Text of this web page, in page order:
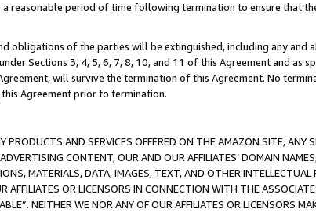
a reasonable period of time following termination to ensure that
obligations of the parties will be extinguished, including any and
Sections 3, 4, 5, 6, 7, 8, 10, and 11 of this Agreement and as
will survive the termination of this Agreement. No
Agreement prior to termination.
AND SERVICES OFFERED ON THE AMAZON SITE, ANY
CONTENT, OUR AND OUR AFFILIATES’ DOMAIN
MATERIALS, DATA, IMAGES, TEXT, AND OTHER
AFFILIATES OR LICENSORS IN CONNECTION WITH THE
NEITHER WE NOR ANY OF OUR AFFILIATES OR LICENSORS